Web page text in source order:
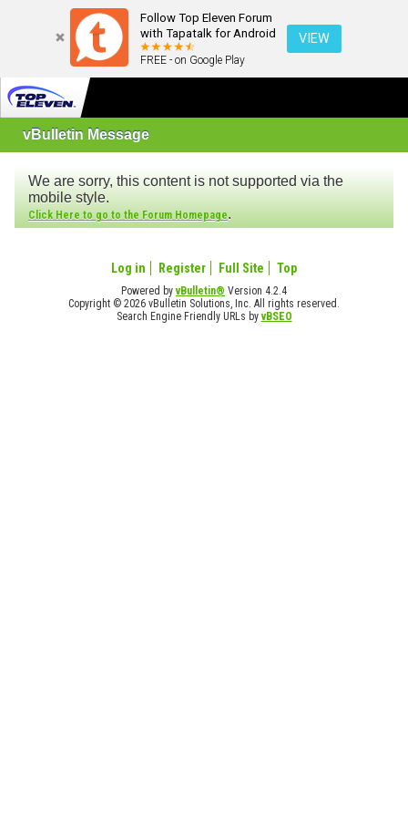
Follow Top Eleven Forum
with Tapatalk for Android
FREE - on Google Play
VIEW
vBulletin Message
We are sorry, this content is not supported via the
mobile style.
Click Here to go to the Forum Homepage.
Log in Register Full Site Top
Powered byvBulletin® Version 4.2.4
Copyright © 2026 vBulletin Solutions, Inc. All rights reserved.
Search Engine Friendly URLs byvBSEO